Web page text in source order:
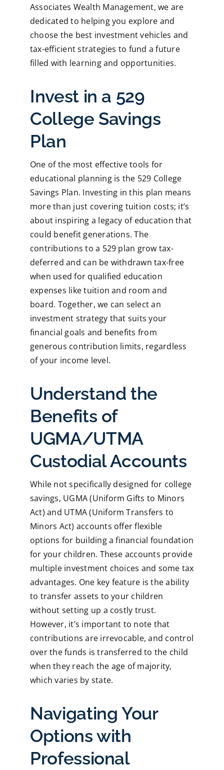
Associates Wealth Management, we are
dedicated to helping you explore and
choose the best investment vehicles and
tax-efficient strategies to fund a future
filled with learning and opportunities.
Invest in a 529
College Savings
Plan
One of the most effective tools for
educational planning is the 529 College
Savings Plan. Investing in this plan means
more than just covering tuition costs; it’s
about inspiring a legacy of education that
could benefit generations. The
contributions to a 529 plan grow tax-
deferred and can be withdrawn tax-free
when used for qualified education
expenses like tuition and room and
board. Together, we can select an
investment strategy that suits your
financial goals and benefits from
generous contribution limits, regardless
of your income level.
Understand the
Benefits of
UGMA/UTMA
Custodial Accounts
While not specifically designed for college
savings, UGMA (Uniform Gifts to Minors
Act) and UTMA (Uniform Transfers to
Minors Act) accounts offer flexible
options for building a financial foundation
for your children. These accounts provide
multiple investment choices and some tax
advantages. One key feature is the ability
to transfer assets to your children
without setting up a costly trust.
However, it’s important to note that
contributions are irrevocable, and control
over the funds is transferred to the child
when they reach the age of majority,
which varies by state.
Navigating Your
Options with
Professional